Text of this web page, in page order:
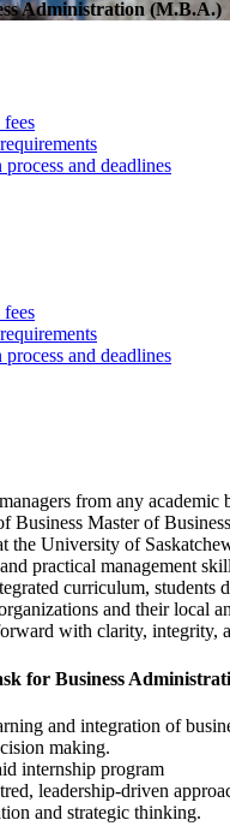
Administration (M.B.A.)
and deadlines
and deadlines
from any academic
Business Master of
the University of
practical management
curriculum, students
and their local
with clarity, integrity,
for Business
and integration of
making.
internship program
leadership-driven
and strategic thinking.